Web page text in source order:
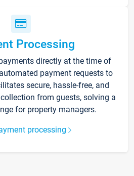
Processing
directly at the time of
payment requests to
secure, hassle-free, and
from guests, solving a
for property managers.
processing